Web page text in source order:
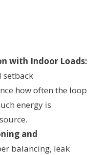
with Indoor Loads:
setback
how often the loop
energy is
and
balancing, leak